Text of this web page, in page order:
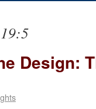
Design: